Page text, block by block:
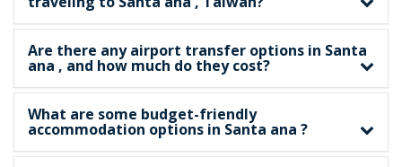
Are there any airport transfer options in Santa
ana , and how much do they cost?
What are some budget-friendly
accommodation options in Santa ana ?